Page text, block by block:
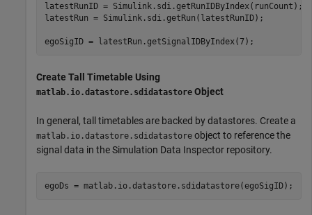
latestRunID = Simulink.sdi.getRunIDByIndex(runCount);
latestRun = Simulink.sdi.getRun(latestRunID);
egoSigID = latestRun.getSignalIDByIndex(7);
Create Tall Timetable Using
matlab.io.datastore.sdidatastore Object
In general, tall timetables are backed by datastores. Create a
matlab.io.datastore.sdidatastore object to reference the
signal data in the Simulation Data Inspector repository.
egoDs = matlab.io.datastore.sdidatastore(egoSigID);